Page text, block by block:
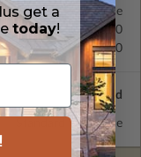
$200.00
Standard with Price
$450.00
Standard with Price
get a
today!